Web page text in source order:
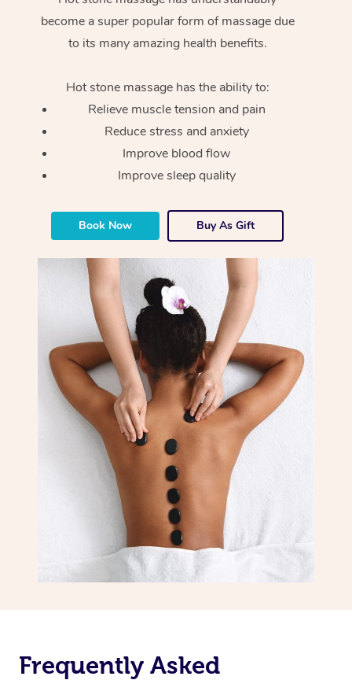
become a super popular form of massage due
to its many amazing health benefits.
Hot stone massage has the ability to:
Relieve muscle tension and pain
Reduce stress and anxiety
Improve blood flow
Improve sleep quality
Book Now Buy As Gift
Frequently Asked